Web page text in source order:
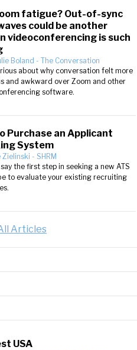
fatigue? Out-of-sync
could be another
videoconferencing is such
Boland - The Conversation
about why conversation felt more
and awkward over Zoom and other
software.
Purchase an Applicant
System
Zielinski - SHRM
the first step in seeking a new ATS
to evaluate your existing recruiting
Articles
USA